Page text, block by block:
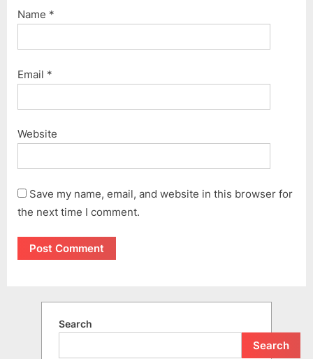
Name *
Email *
Website
Save my name, email, and website in this browser for
the next time I comment.
Search
Search